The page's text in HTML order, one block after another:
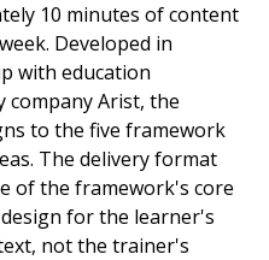
10 minutes of content
Developed in
with education
company Arist, the
to the five framework
The delivery format
of the framework's core
for the learner's
not the trainer's